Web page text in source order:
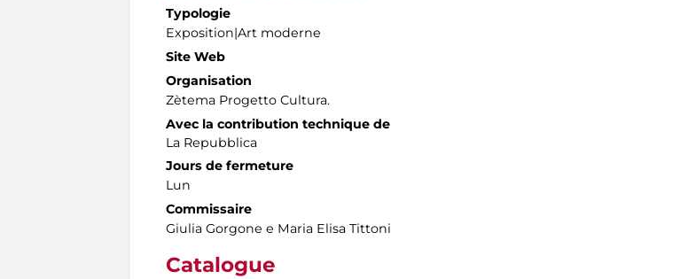
Typologie
Exposition|Art moderne
Site Web
Organisation
Zètema Progetto Cultura.
Avec la contribution technique de
La Repubblica
Jours de fermeture
Lun
Commissaire
Giulia Gorgone e Maria Elisa Tittoni
Catalogue